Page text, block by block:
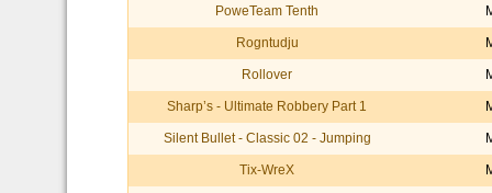
PoweTeam Tenth
Rogntudju
Rollover
Sharp’s - Ultimate Robbery Part 1
Silent Bullet - Classic 02 - Jumping
Tix-WreX